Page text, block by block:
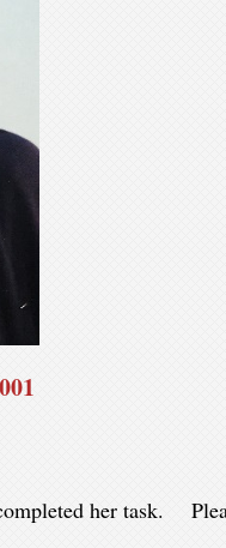
her task.